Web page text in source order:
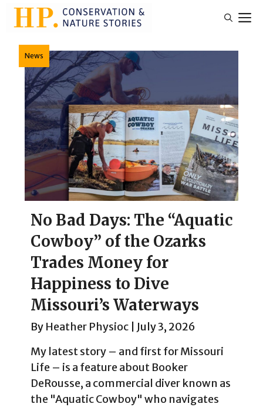
Skip
News
No Bad Days: The “Aquatic
Cowboy” of the Ozarks
Trades Money for
Happiness to Dive
Missouri’s Waterways
By Heather Physioc
July 3, 2026
My latest story – and first for Missouri
Life – is a feature about Booker
DeRousse, a commercial diver known as
the "Aquatic Cowboy" who navigates